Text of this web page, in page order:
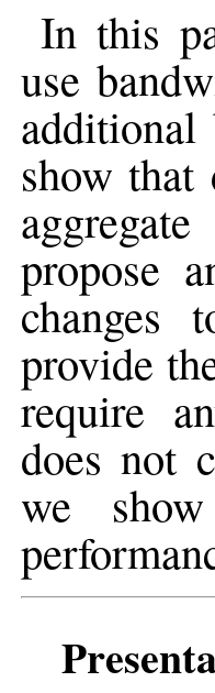
In this
use
show that
propose
changes
provide
require
does not
we